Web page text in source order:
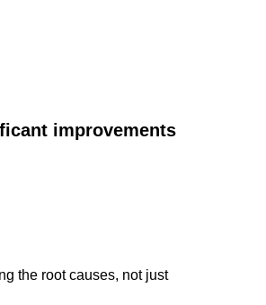
improvements
the root causes, not just